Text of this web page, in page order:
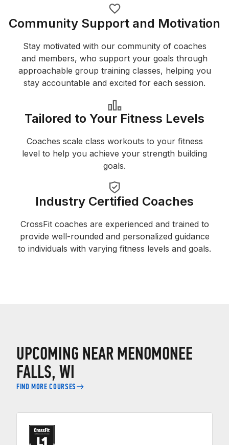
Community Support and Motivation
Stay motivated with our community of coaches
and members, who support your goals through
approachable group training classes, helping you
stay accountable and excited for each session.
Tailored to Your Fitness Levels
Coaches scale class workouts to your fitness
level to help you achieve your strength building
goals.
Industry Certified Coaches
CrossFit coaches are experienced and trained to
provide well-rounded and personalized guidance
to individuals with varying fitness levels and goals.
UPCOMING NEAR MENOMONEE
FALLS, WI
FIND MORE COURSES